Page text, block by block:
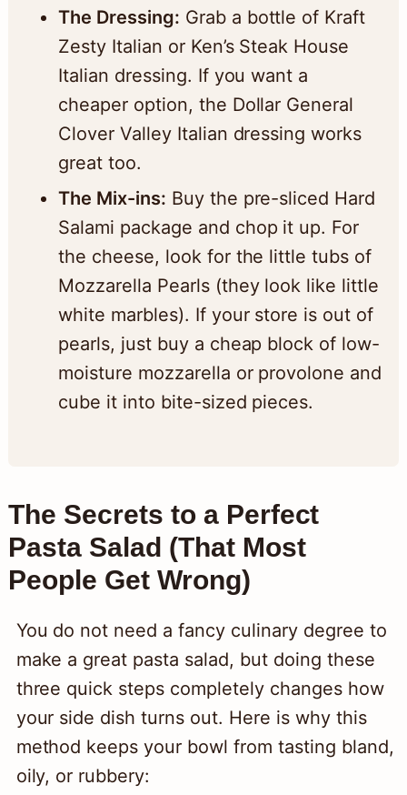
The Dressing: Grab a bottle of Kraft
Zesty Italian or Ken’s Steak House
Italian dressing. If you want a
cheaper option, the Dollar General
Clover Valley Italian dressing works
great too.
The Mix-ins: Buy the pre-sliced Hard
Salami package and chop it up. For
the cheese, look for the little tubs of
Mozzarella Pearls (they look like little
white marbles). If your store is out of
pearls, just buy a cheap block of low-
moisture mozzarella or provolone and
cube it into bite-sized pieces.
The Secrets to a Perfect
Pasta Salad (That Most
People Get Wrong)
You do not need a fancy culinary degree to
make a great pasta salad, but doing these
three quick steps completely changes how
your side dish turns out. Here is why this
method keeps your bowl from tasting bland,
oily, or rubbery: